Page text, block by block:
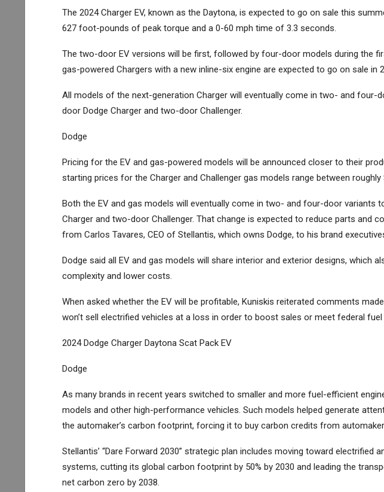
The 2024 Charger EV, known as the Daytona, is expected to go on sale this
627 foot-pounds of peak torque and a 0-60 mph time of 3.3 seconds.
The two-door EV versions will be first, followed by four-door models during the
gas-powered Chargers with a new inline-six engine are expected to go on sale in
All models of the next-generation Charger will eventually come in two- and four-
door Dodge Charger and two-door Challenger.
Dodge
Pricing for the EV and gas-powered models will be announced closer to their
starting prices for the Charger and Challenger gas models range between roughly
Both the EV and gas models will eventually come in two- and four-door variants
Charger and two-door Challenger. That change is expected to reduce parts and
from Carlos Tavares, CEO of Stellantis, which owns Dodge, to his brand
Dodge said all EV and gas models will share interior and exterior designs, which
complexity and lower costs.
When asked whether the EV will be profitable, Kuniskis reiterated comments
won’t sell electrified vehicles at a loss in order to boost sales or meet federal
2024 Dodge Charger Daytona Scat Pack EV
Dodge
As many brands in recent years switched to smaller and more fuel-efficient
models and other high-performance vehicles. Such models helped generate
the automaker’s carbon footprint, forcing it to buy carbon credits from
Stellantis’ “Dare Forward 2030” strategic plan includes moving toward electrified
systems, cutting its global carbon footprint by 50% by 2030 and leading the
net carbon zero by 2038.